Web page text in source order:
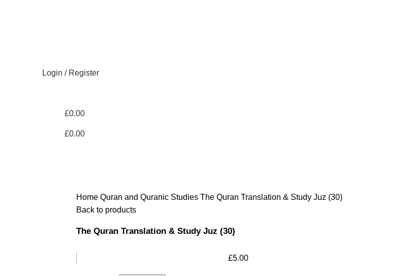
Login / Register
£0.00
£0.00
Home Quran and Quranic Studies The Quran Translation & Study Juz (30)
Back to products
The Quran Translation & Study Juz (30)
£5.00